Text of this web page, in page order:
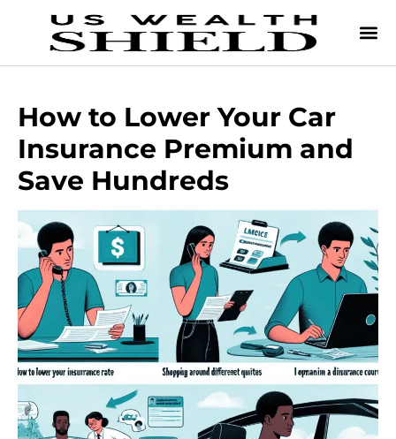
How to Lower Your Car
Insurance Premium and
Save Hundreds